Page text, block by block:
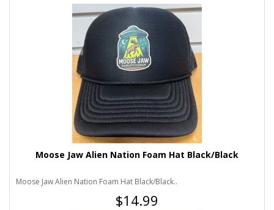
Moose Jaw Alien Nation Foam Hat Black/Black
Moose Jaw Alien Nation Foam Hat Black/Black..
$14.99